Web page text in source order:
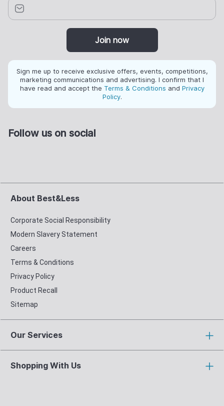
Join now
Sign me up to receive exclusive offers, events, competitions,
marketing communications and advertising. I confirm that I
have read and accept the Terms & Conditions and Privacy
Policy.
Follow us on social
About Best&Less
Corporate Social Responsibility
Modern Slavery Statement
Careers
Terms & Conditions
Privacy Policy
Product Recall
Sitemap
Our Services
Shopping With Us